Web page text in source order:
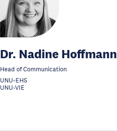
Dr. Nadine Hoffmann
Head of Communication
UNU-EHS
UNU-VIE